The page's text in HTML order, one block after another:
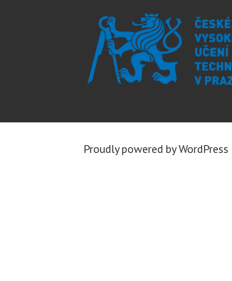
Proudly powered by WordPress